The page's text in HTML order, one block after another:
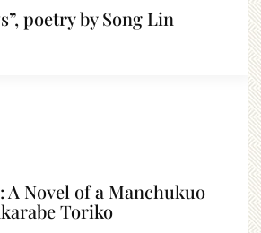
poetry by Song Lin
A Novel of a Manchukuo
Toriko